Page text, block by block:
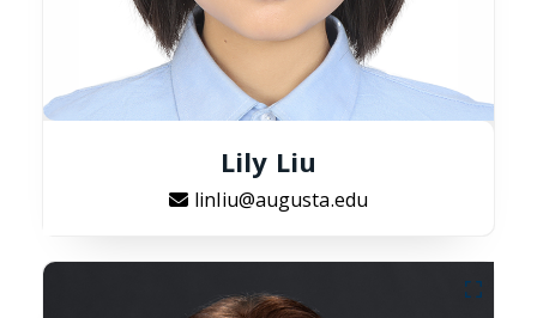
Lily Liu
linliu@augusta.edu